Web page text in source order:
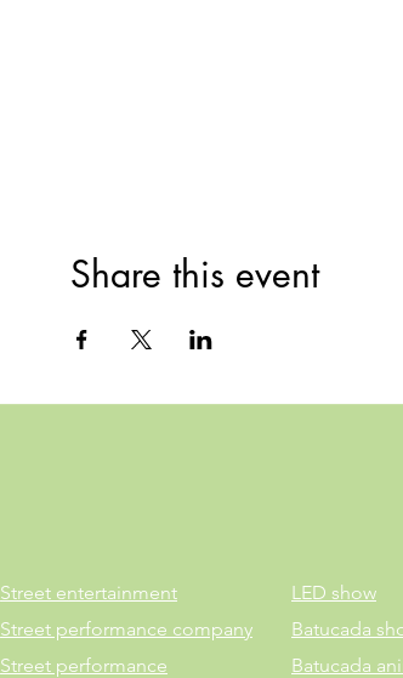
Share this event
Street entertainment
Street performance company
Street performance
LED show
Batucada
Batucada